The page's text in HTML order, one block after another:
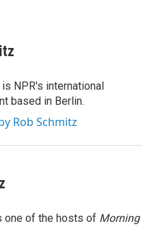
NPR's international
based in Berlin.
Rob Schmitz
one of the hosts of Morning